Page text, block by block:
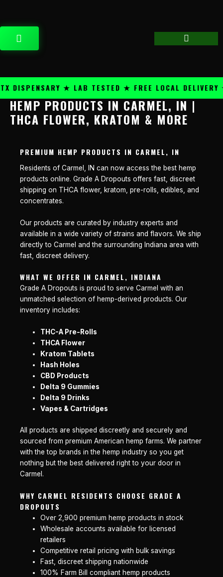
content
CART
DISPENSARY ★ LAB TESTED ★ FREE LOCAL
HEMP PRODUCTS IN CARMEL, IN |
THCA FLOWER, KRATOM & MORE
PREMIUM HEMP PRODUCTS IN CARMEL, IN
Residents of Carmel, IN can now access the best hemp
products online. Grade A Dropouts offers fast, discreet
shipping on THCA flower, kratom, pre-rolls, edibles, and
concentrates.
Our products are curated by industry experts and
available in a wide variety of strains and flavors. We ship
directly to Carmel and the surrounding Indiana area with
fast, discreet delivery.
WHAT WE OFFER IN CARMEL, INDIANA
Grade A Dropouts is proud to serve Carmel with an
unmatched selection of hemp-derived products. Our
inventory includes:
THC-A Pre-Rolls
THCA Flower
Kratom Tablets
Hash Holes
CBD Products
Delta 9 Gummies
Delta 9 Drinks
Vapes & Cartridges
All products are shipped discreetly and securely and
sourced from premium American hemp farms. We partner
with the top brands in the hemp industry so you get
nothing but the best delivered right to your door in
Carmel.
WHY CARMEL RESIDENTS CHOOSE GRADE A
DROPOUTS
Over 2,900 premium hemp products in stock
Wholesale accounts available for licensed
retailers
Competitive retail pricing with bulk savings
Fast, discreet shipping nationwide
100% Farm Bill compliant hemp products